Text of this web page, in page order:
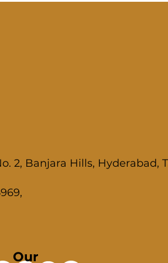
2, Banjara Hills, Hyderabad,
Our